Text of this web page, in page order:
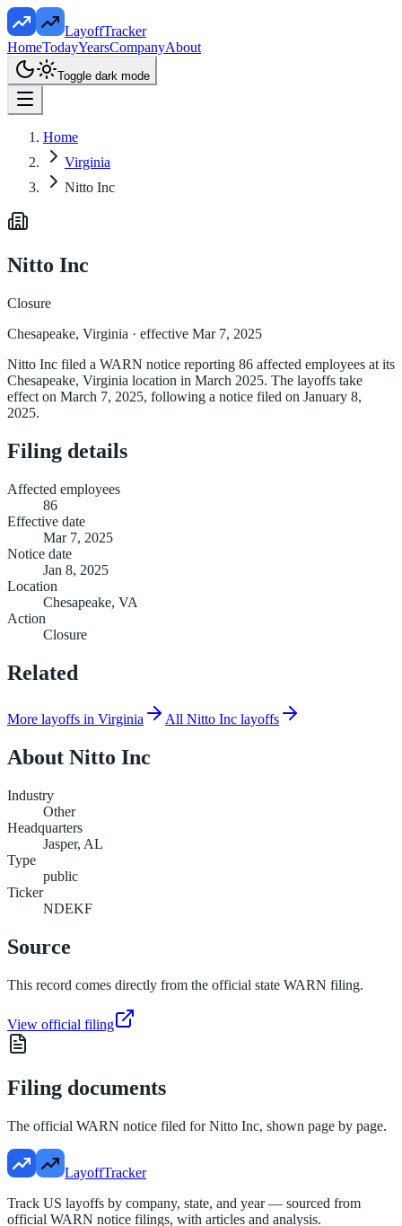
LayoffTracker
HomeTodayYearsCompanyAbout
Toggle dark mode
Home
Virginia
Nitto Inc
Nitto Inc
Closure
Chesapeake, Virginia · effective Mar 7, 2025
Nitto Inc filed a WARN notice reporting 86 affected employees at its
Chesapeake, Virginia location in March 2025. The layoffs take
effect on March 7, 2025, following a notice filed on January 8,
2025.
Filing details
Affected employees
86
Effective date
Mar 7, 2025
Notice date
Jan 8, 2025
Location
Chesapeake, VA
Action
Closure
Related
More layoffs in Virginia All Nitto Inc layoffs
About Nitto Inc
Industry
Other
Headquarters
Jasper, AL
Type
public
Ticker
NDEKF
Source
This record comes directly from the official state WARN filing.
View official filing
Filing documents
The official WARN notice filed forNitto Inc, shown page by page.
LayoffTracker
Track US layoffs by company, state, and year — sourced from
official WARN notice filings, with articles and analysis.